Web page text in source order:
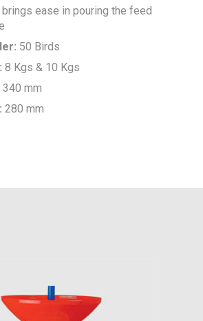
ease in pouring the feed
50 Birds
8 Kgs & 10 Kgs
340 mm
280 mm